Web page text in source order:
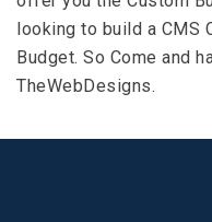
looking to build a CMS
Budget. So Come and
TheWebDesigns.